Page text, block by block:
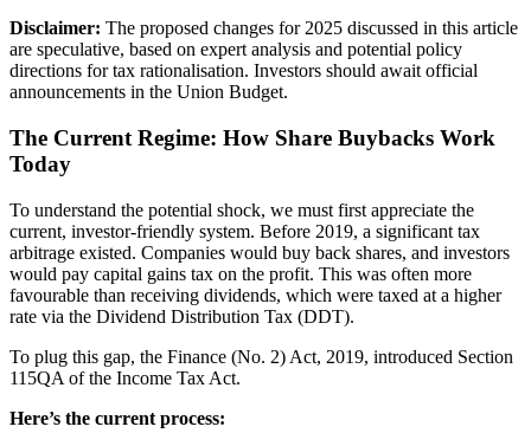
Disclaimer: The proposed changes for 2025 discussed in this article
are speculative, based on expert analysis and potential policy
directions for tax rationalisation. Investors should await official
announcements in the Union Budget.
The Current Regime: How Share Buybacks Work
Today
To understand the potential shock, we must first appreciate the
current, investor-friendly system. Before 2019, a significant tax
arbitrage existed. Companies would buy back shares, and investors
would pay capital gains tax on the profit. This was often more
favourable than receiving dividends, which were taxed at a higher
rate via the Dividend Distribution Tax (DDT).
To plug this gap, the Finance (No. 2) Act, 2019, introduced Section
115QA of the Income Tax Act.
Here’s the current process: